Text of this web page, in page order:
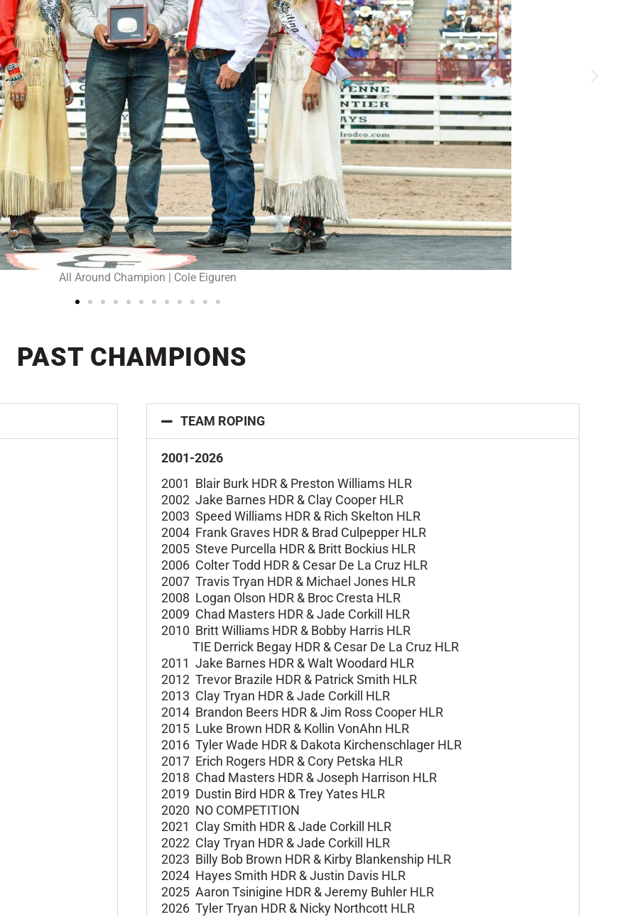
PAST CHAMPIONS
TEAM ROPING
2001-2026
2001 Blair Burk HDR & Preston Williams HLR
2002 Jake Barnes HDR & Clay Cooper HLR
2003 Speed Williams HDR & Rich Skelton HLR
2004 Frank Graves HDR & Brad Culpepper HLR
2005 Steve Purcella HDR & Britt Bockius HLR
2006 Colter Todd HDR & Cesar De La Cruz HLR
2007 Travis Tryan HDR & Michael Jones HLR
2008 Logan Olson HDR & Broc Cresta HLR
2009 Chad Masters HDR &Jade Corkill HLR
2010 Britt Williams HDR & Bobby Harris HLR
TIE Derrick Begay HDR & Cesar De La Cruz HLR
2011 Jake Barnes HDR &Walt Woodard HLR
2012 Trevor Brazile HDR & Patrick Smith HLR
2013 Clay Tryan HDR &Jade Corkill HLR
2014 Brandon Beers HDR &Jim Ross Cooper HLR
2015 Luke Brown HDR & Kollin VonAhn HLR
2016 Tyler Wade HDR & Dakota Kirchenschlager HLR
2017 Erich Rogers HDR & Cory Petska HLR
2018 Chad Masters HDR &Joseph Harrison HLR
2019 Dustin Bird HDR &Trey Yates HLR
2020 NO COMPETITION
2021 Clay Smith HDR &Jade Corkill HLR
2022 Clay Tryan HDR &Jade Corkill HLR
2023 Billy Bob Brown HDR & Kirby Blankenship HLR
2024 Hayes Smith HDR & Justin Davis HLR
2025 Aaron Tsinigine HDR & Jeremy Buhler HLR
2026 Tyler Tryan HDR & Nicky Northcott HLR